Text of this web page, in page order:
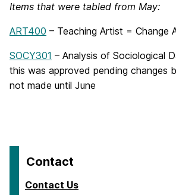
Items that were tabled from May:
ART400 – Teaching Artist = Change
SOCY301 – Analysis of Sociological
this was approved pending changes
not made until June
Contact
Contact Us